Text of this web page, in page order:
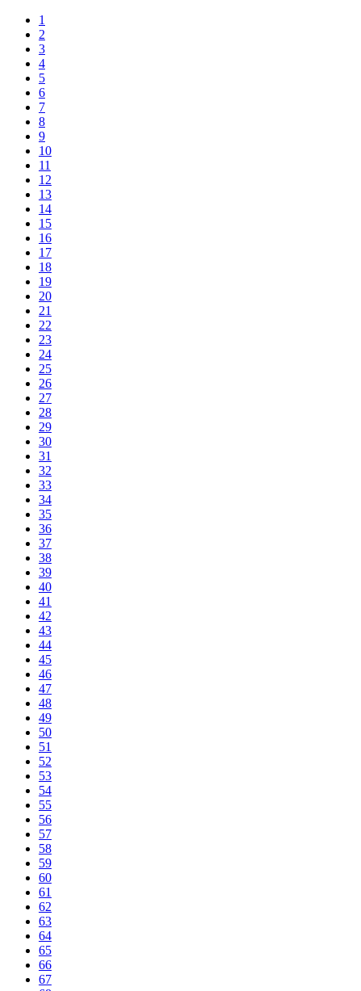
1
2
3
4
5
6
7
8
9
10
11
12
13
14
15
16
17
18
19
20
21
22
23
24
25
26
27
28
29
30
31
32
33
34
35
36
37
38
39
40
41
42
43
44
45
46
47
48
49
50
51
52
53
54
55
56
57
58
59
60
61
62
63
64
65
66
67